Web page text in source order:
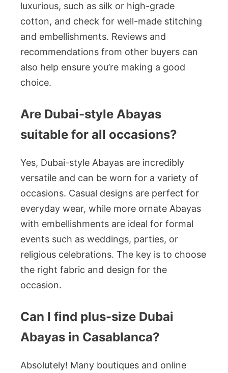
luxurious, such as silk or high-grade
cotton, and check for well-made stitching
and embellishments. Reviews and
recommendations from other buyers can
also help ensure you’re making a good
choice.
Are Dubai-style Abayas
suitable for all occasions?
Yes, Dubai-style Abayas are incredibly
versatile and can be worn for a variety of
occasions. Casual designs are perfect for
everyday wear, while more ornate Abayas
with embellishments are ideal for formal
events such as weddings, parties, or
religious celebrations. The key is to choose
the right fabric and design for the
occasion.
Can I find plus-size Dubai
Abayas in Casablanca?
Absolutely! Many boutiques and online